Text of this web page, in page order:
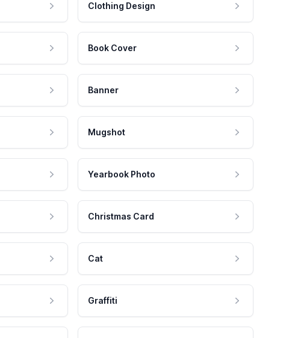
Clothing Design
Book Cover
Banner
Mugshot
Yearbook Photo
Christmas Card
Cat
Graffiti